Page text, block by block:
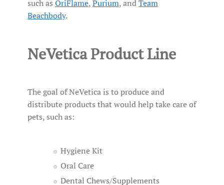
such as OriFlame,Purium, andTeam
Beachbody.
NeVetica Product Line
The goal of NeVetica is to produce and
distribute products that would help take care of
pets, such as:
Hygiene Kit
Oral Care
Dental Chews/Supplements